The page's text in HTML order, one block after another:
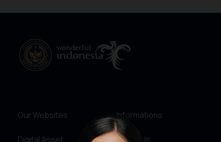
Our Websites
Digital Asset
Informations
About Us